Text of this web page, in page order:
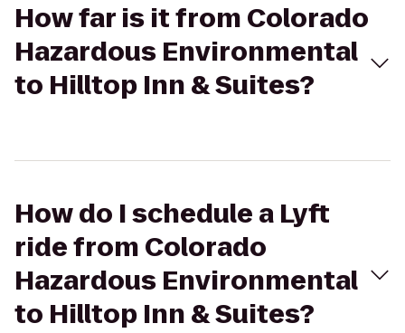
How far is it from Colorado
Hazardous Environmental
to Hilltop Inn & Suites?
How do I schedule a Lyft
ride from Colorado
Hazardous Environmental
to Hilltop Inn & Suites?